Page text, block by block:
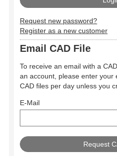
Request new password?
Register as a new customer
Email CAD File
To receive an email with a
an account, please enter your
CAD files per day unless you
E-Mail